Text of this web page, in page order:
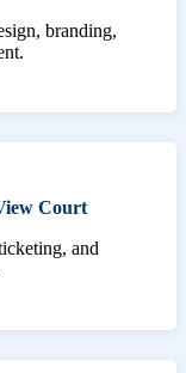
branding,
Court
and